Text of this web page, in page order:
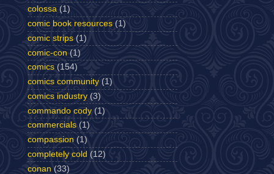
colossa (1)
comic book resources (1)
comic strips (1)
comic-con (1)
comics (154)
comics community (1)
comics industry (3)
commando cody (1)
commercials (1)
compassion (1)
completely cold (12)
conan (33)